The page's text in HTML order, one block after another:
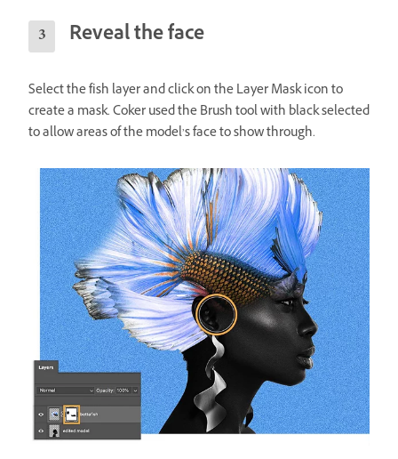
Reveal the face
Select the fish layer and click on the Layer Mask icon to
create a mask. Coker used the Brush tool with black selected
to allow areas of the model’s face to show through.